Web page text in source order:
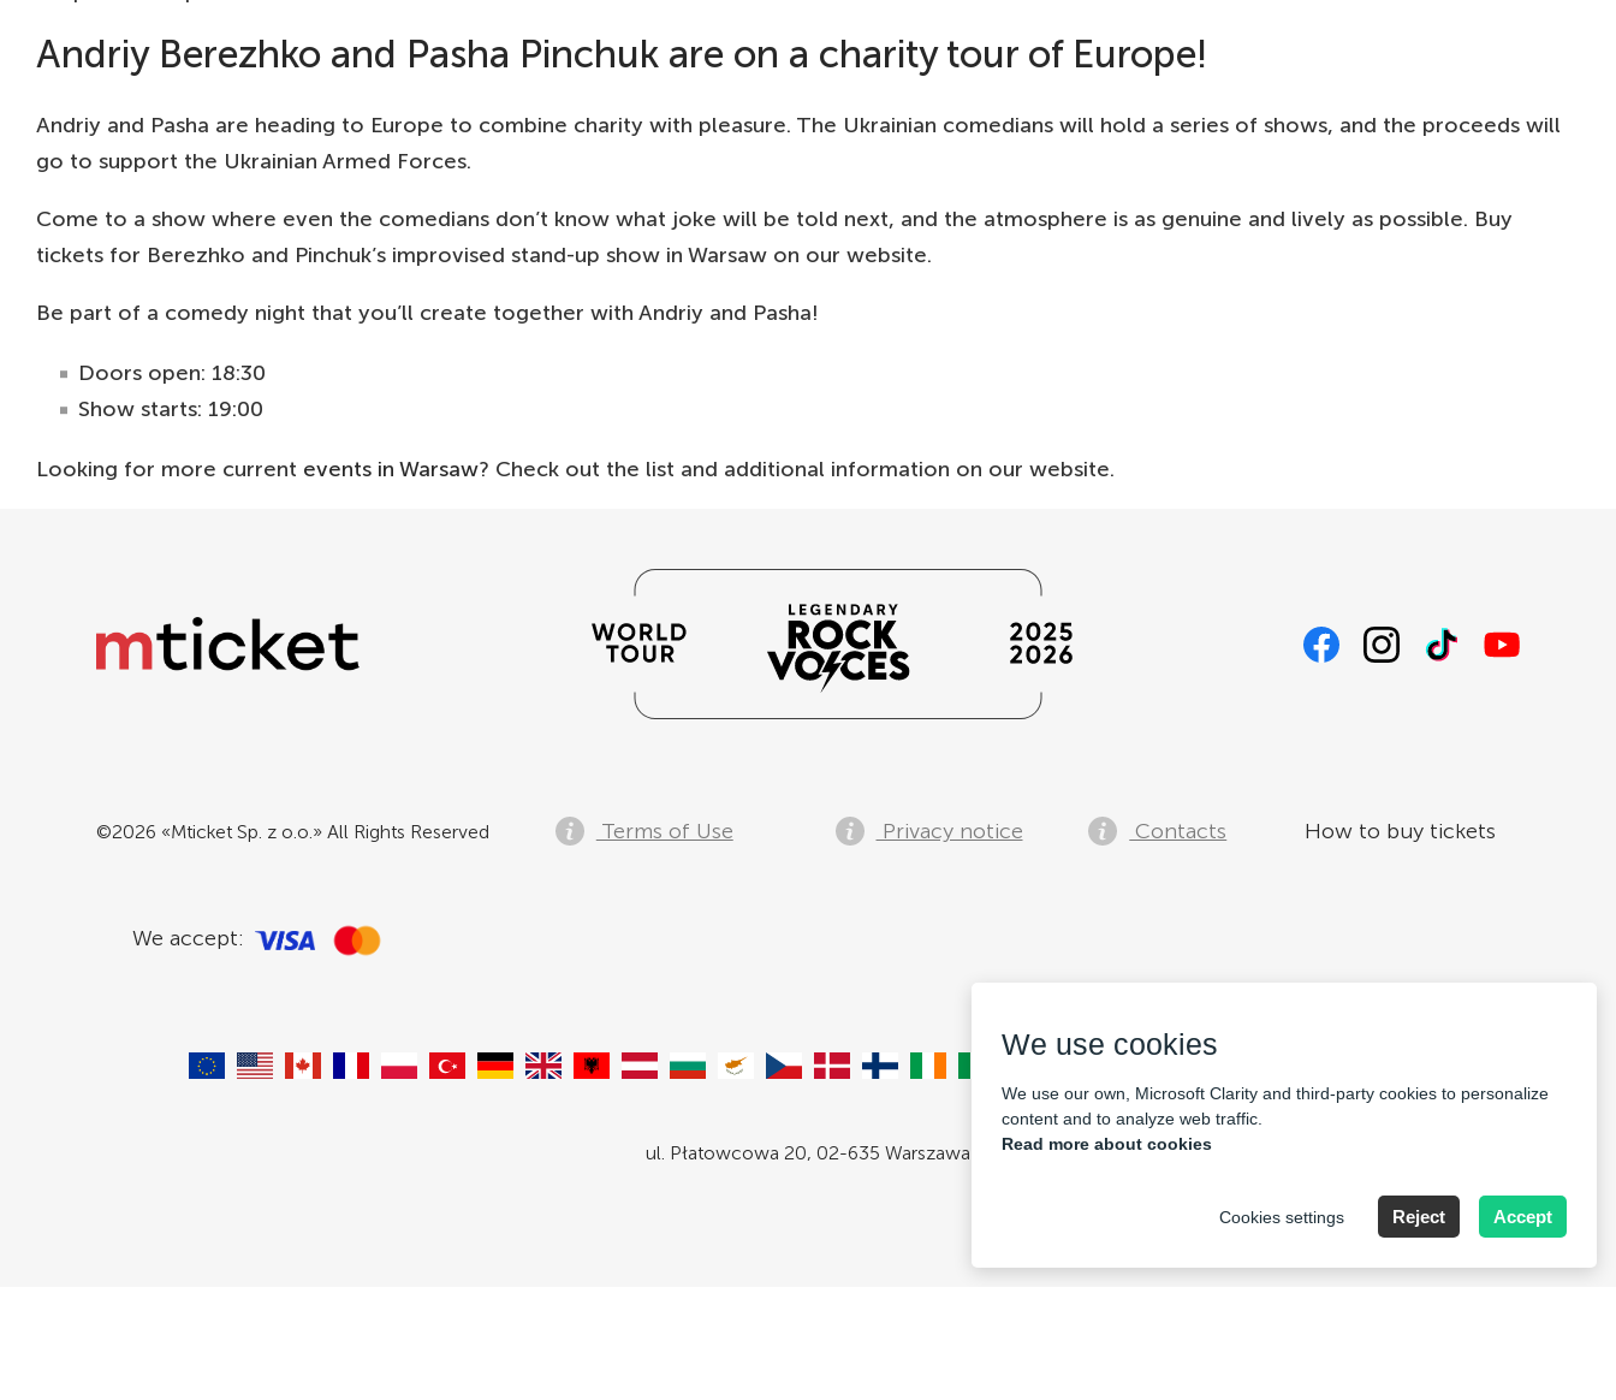
Andriy Berezhko and Pasha Pinchuk are on a charity tour of Europe!
Andriy and Pasha are heading to Europe to combine charity with pleasure. The Ukrainian comedians will hold a series of shows, and the proceeds will
go to support the Ukrainian Armed Forces.
Come to a show where even the comedians don’t know what joke will be told next, and the atmosphere is as genuine and lively as possible. Buy
tickets for Berezhko and Pinchuk’s improvised stand-up show in Warsaw on our website.
Be part of a comedy night that you’ll create together with Andriy and Pasha!
Doors open: 18:30
Show starts: 19:00
Looking for more current events in Warsaw? Check out the list and additional information on our website.
©2026 «Mticket Sp. z o.o.» All Rights Reserved Terms of Use Privacy notice Contacts How to buy tickets
We accept:
ul. Płatowcowa 20, 02-635 Warszawa
We use cookies
We use our own, Microsoft Clarity and third-party cookies to personalize
content and to analyze web traffic.
Read more about cookies
Cookies settings Reject Accept